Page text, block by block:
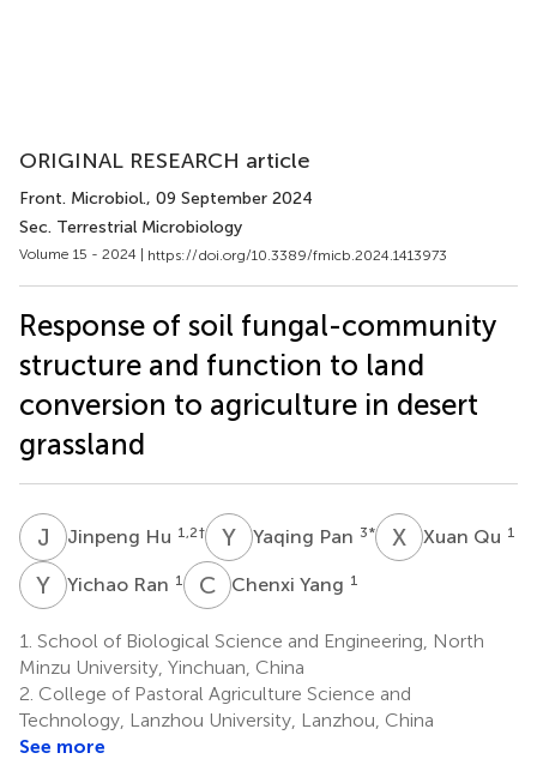
ORIGINAL RESEARCH article
Front. Microbiol., 09 September 2024
Sec. Terrestrial Microbiology
Volume 15 - 2024 | https://doi.org/10.3389/fmicb.2024.1413973
Response of soil fungal-community
structure and function to land
conversion to agriculture in desert
grassland
J HJinpeng Hu 1,2† Y PYaqing Pan 3* X QXuan Qu 1
Y RYichao Ran 1 C YChenxi Yang 1
1. School of Biological Science and Engineering, North
Minzu University, Yinchuan, China
2. College of Pastoral Agriculture Science and
Technology, Lanzhou University, Lanzhou, China
See more